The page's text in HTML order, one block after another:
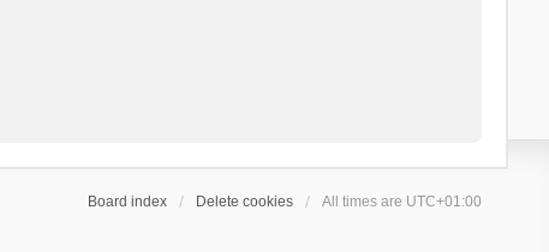
Board index Delete cookies All times are UTC+01:00